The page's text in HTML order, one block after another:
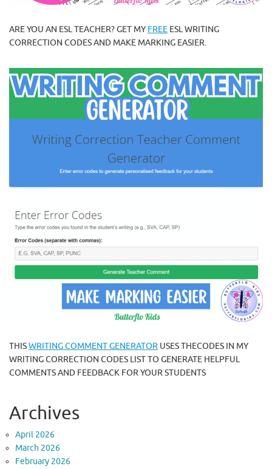
ARE YOU AN ESL TEACHER? GET MY FREE ESL WRITING
CORRECTION CODES AND MAKE MARKING EASIER.
THISWRITING COMMENT GENERATOR USES THECODES IN MY
WRITING CORRECTION CODES LIST TO GENERATE HELPFUL
COMMENTS AND FEEDBACK FOR YOUR STUDENTS
Archives
April 2026
March 2026
February 2026